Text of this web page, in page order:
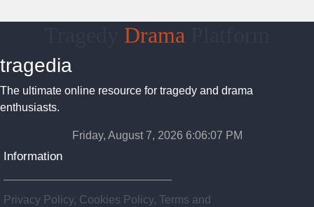
Drama
tragedia
The ultimate online resource for tragedy and drama
enthusiasts.
Friday, August 7, 2026 6:06:08 PM
Information
Privacy Policy, Cookies Policy, Terms and